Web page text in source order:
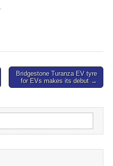
Bridgestone Turanza EV tyre
for EVs makes its debut →